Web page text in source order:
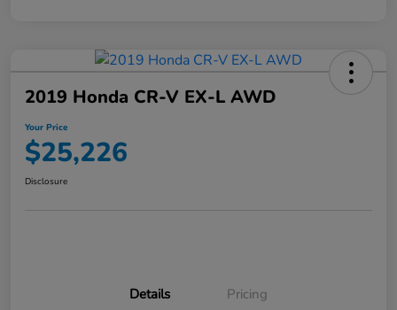
2019 Honda CR-V EX-L AWD
Your Price
$25,226
Disclosure
Details Pricing